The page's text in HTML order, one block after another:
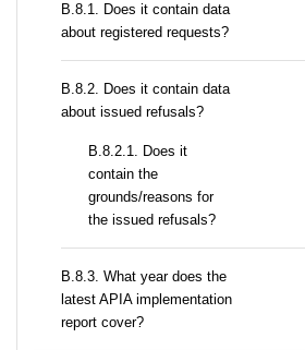
В.8.1. Does it contain data
about registered requests?
В.8.2. Does it contain data
about issued refusals?
В.8.2.1. Does it
contain the
grounds/reasons for
the issued refusals?
В.8.3. What year does the
latest APIA implementation
report cover?